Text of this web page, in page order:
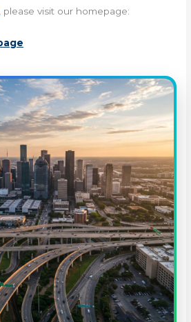
, please visit our homepage: